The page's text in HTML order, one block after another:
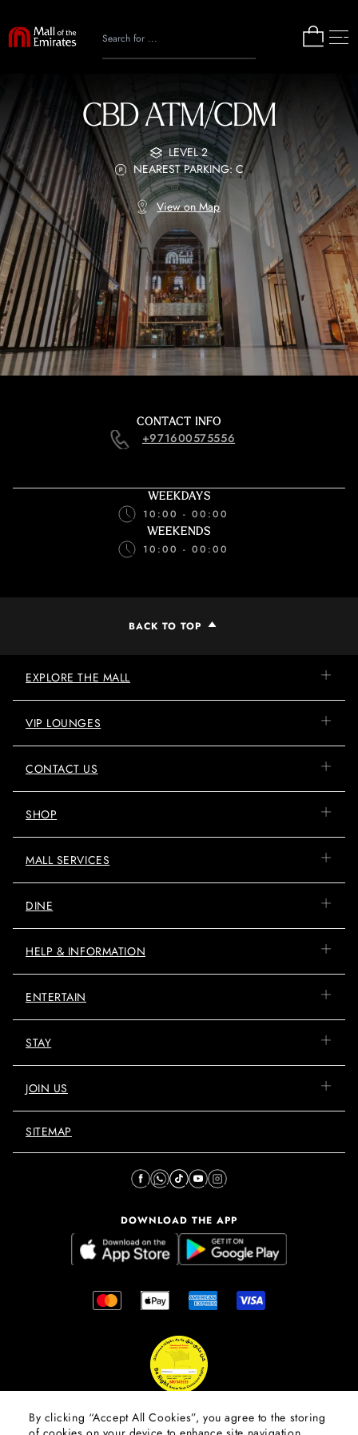
By clicking “Accept All Cookies”, you agree to the storing
CBD ATM/CDM
LEVEL 2
NEAREST PARKING: C
View on Map
CONTACT INFO
+971600575556
WEEKDAYS
10:00 - 00:00
WEEKENDS
10:00 - 00:00
BACK TO TOP
EXPLORE THE MALL
VIP LOUNGES
CONTACT US
SHOP
MALL SERVICES
DINE
HELP & INFORMATION
ENTERTAIN
STAY
JOIN US
SITEMAP
DOWNLOAD THE APP
© 2026 Mall Of The Emirates.